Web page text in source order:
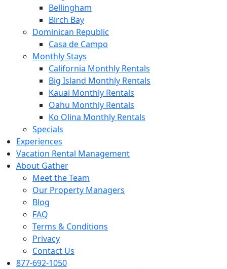
Bellingham
Birch Bay
Dominican Republic
Casa de Campo
Monthly Stays
California Monthly Rentals
Big Island Monthly Rentals
Kauai Monthly Rentals
Oahu Monthly Rentals
Ko Olina Monthly Rentals
Specials
Experiences
Vacation Rental Management
About Gather
Meet the Team
Our Property Managers
Blog
FAQ
Terms & Conditions
Privacy
Contact Us
877-692-1050